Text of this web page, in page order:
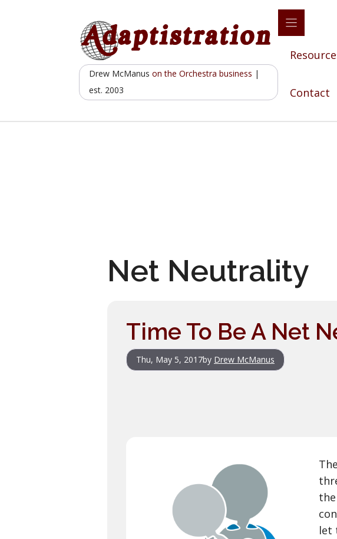
Drew McManuson the Orchestra business |
est. 2003
Contact
Net Neutrality
Time To Be A Net
Thu, May 5, 2017by Drew McManus
let